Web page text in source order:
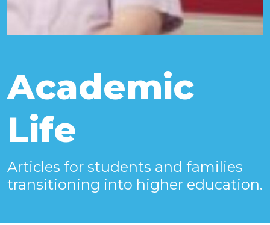
Academic
Life
Articles for students and families
transitioning into higher education.